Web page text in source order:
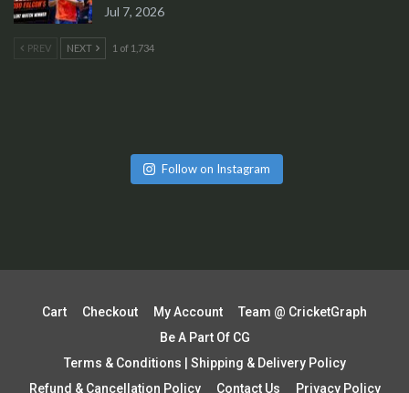
Jul 7, 2026
PREV NEXT 1 of 1,734
Follow on Instagram
Cart Checkout My Account
Team @ CricketGraph
Be A Part Of CG
Terms & Conditions | Shipping & Delivery Policy
Refund & Cancellation Policy
Contact Us Privacy Policy